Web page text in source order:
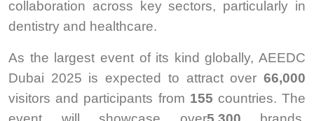
collaboration across key sectors, particularly in
dentistry and healthcare.
As the largest event of its kind globally, AEEDC
Dubai 2025 is expected to attract over 66,000
visitors and participants from 155 countries. The